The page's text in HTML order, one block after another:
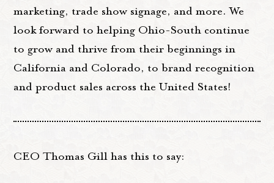
marketing, trade show signage, and more. We
look forward to helping Ohio-South continue
to grow and thrive from their beginnings in
California and Colorado, to brand recognition
and product sales across the United States!
CEO Thomas Gill has this to say: